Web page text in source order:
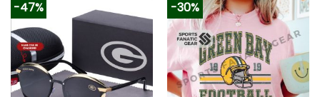
has
multiple
variants.
options
may
has
multiple
variants.
The
options
may
-47% -30%